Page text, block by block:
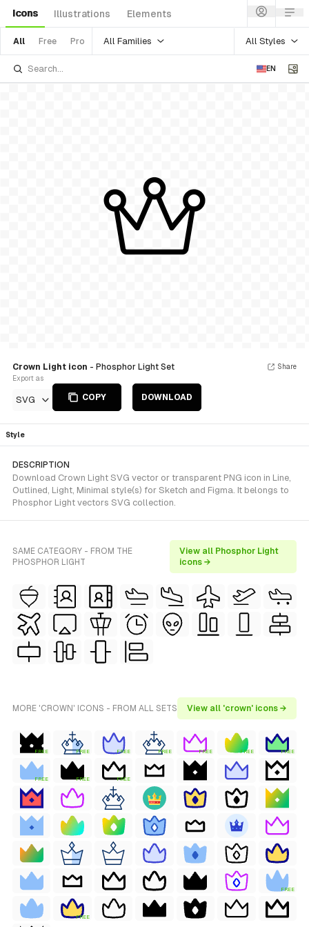
Icons Illustrations Elements
All Free Pro All Families All Styles
EN
Crown Light icon - Phosphor Light Set
Export as
SVG COPY DOWNLOAD
Share
Style
DESCRIPTION
Download Crown Light SVG vector or transparent PNG icon in Line,
Outlined, Light, Minimal style(s) for Sketch and Figma. It belongs to
Phosphor Light vectors SVG collection.
SAME CATEGORY - FROM THE
PHOSPHOR LIGHT
View all Phosphor Light
icons →
MORE 'CROWN' ICONS - FROM ALL SETS View all 'crown' icons →
FREE FREE FREE FREE FREE FREE FREE
FREE FREE FREE
FREE
FREE